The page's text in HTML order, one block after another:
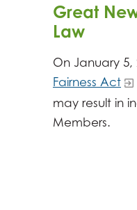
Great
Law
On January 5,
Fairness Act
may result in
Members.